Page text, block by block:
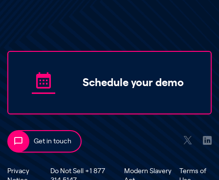
Schedule your demo
Get in touch
Privacy
Do Not Sell +1 877
Modern Slavery
Terms of